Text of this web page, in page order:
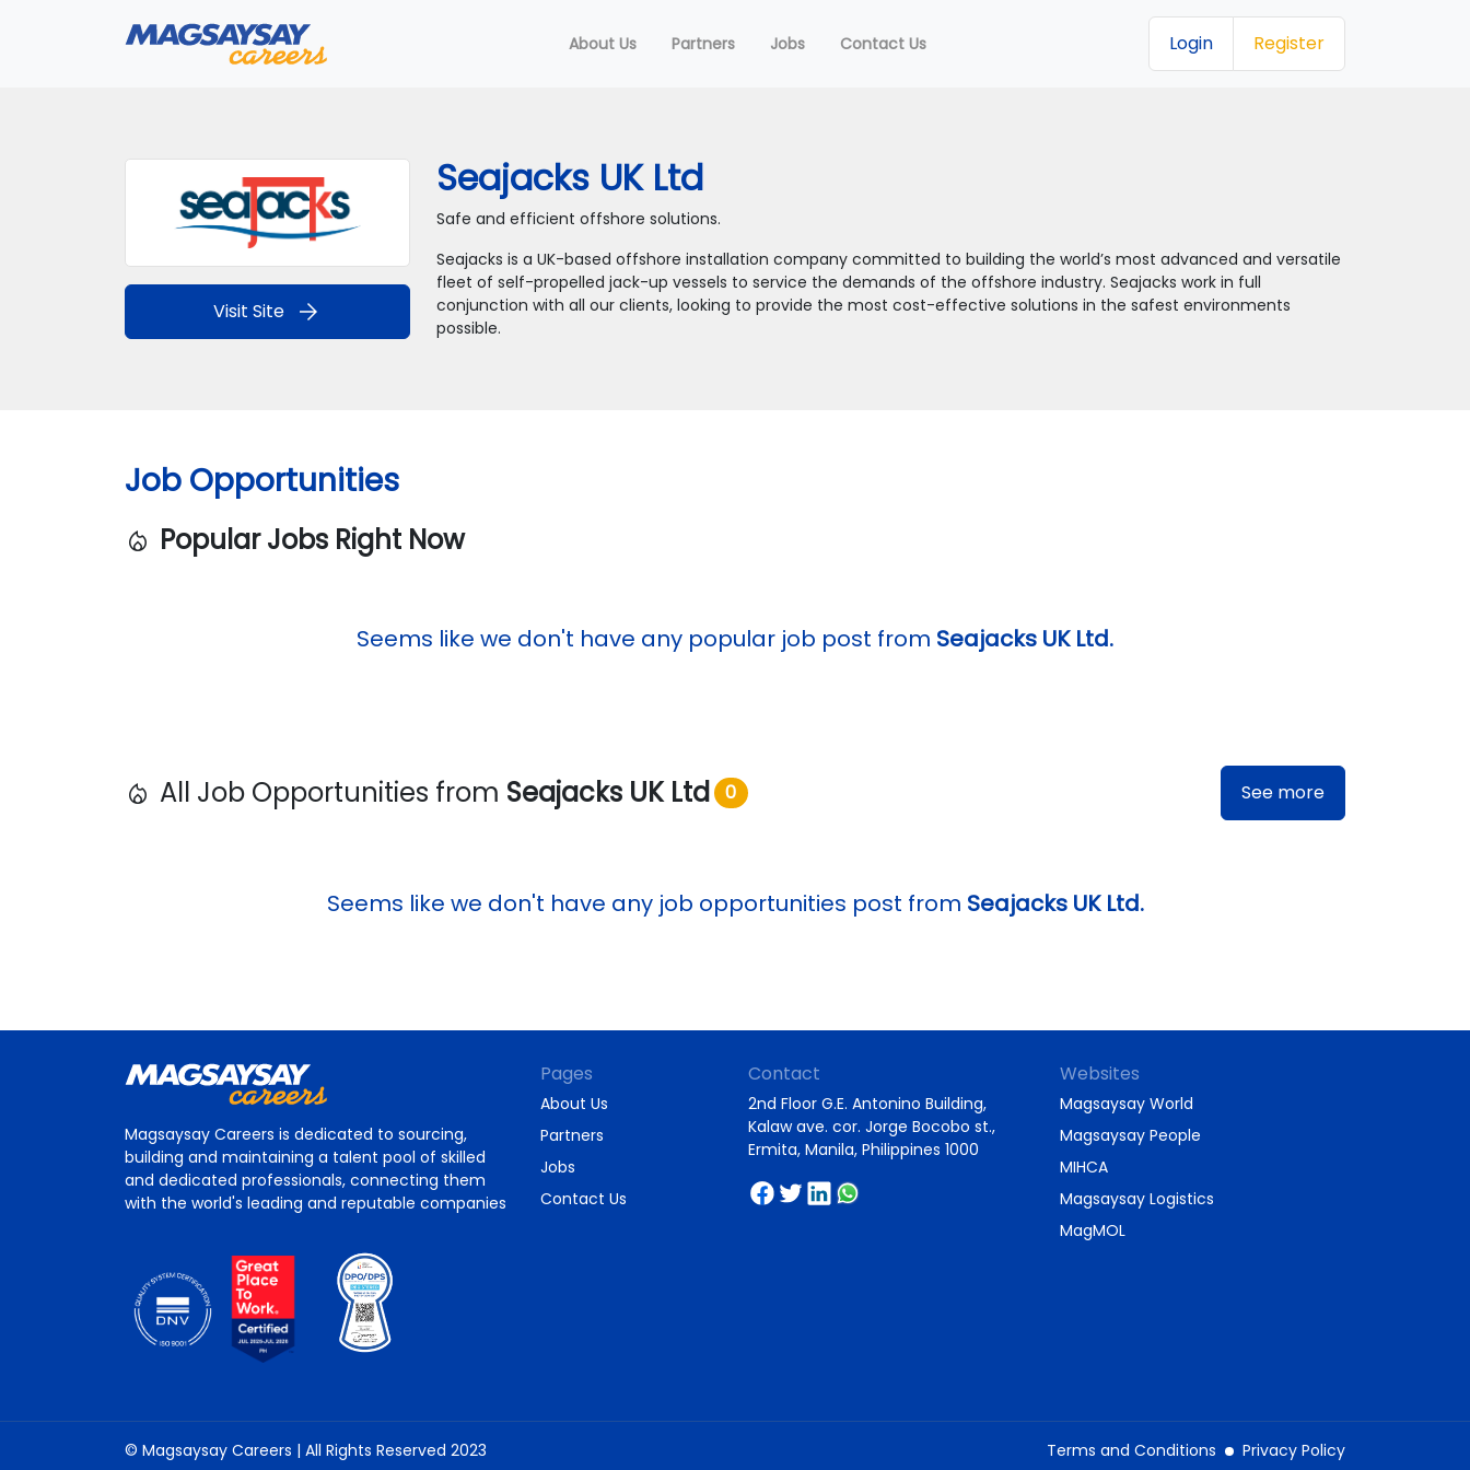
About Us Partners Jobs Contact Us Login Register
Visit Site arrow_forward
Seajacks UK Ltd
Safe and efficient offshore solutions.
Seajacks is a UK-based offshore installation company committed to building the world’s most advanced and versatile
fleet of self-propelled jack-up vessels to service the demands of the offshore industry. Seajacks work in full
conjunction with all our clients, looking to provide the most cost-effective solutions in the safest environments
possible.
Job Opportunities
local_fire_department Popular Jobs Right Now
Seems like we don't have any popular job post from Seajacks UK Ltd.
local_fire_department All Job Opportunities from Seajacks UK Ltd 0 See more
Seems like we don't have any job opportunities post from Seajacks UK Ltd.
Magsaysay Careers is dedicated to sourcing,
building and maintaining a talent pool of skilled
and dedicated professionals, connecting them
with the world's leading and reputable companies
Pages
About Us
Partners
Jobs
Contact Us
Contact
2nd Floor G.E. Antonino Building,
Kalaw ave. cor. Jorge Bocobo st.,
Ermita, Manila, Philippines 1000
Websites
Magsaysay World
Magsaysay People
MIHCA
Magsaysay Logistics
MagMOL
© Magsaysay Careers | All Rights Reserved 2023 Terms and Conditions Privacy Policy